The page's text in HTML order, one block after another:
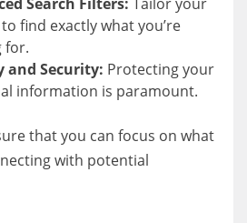
find exactly what you’re
for.
and Security: Protecting your
information is paramount.
that you can focus on what
with potential